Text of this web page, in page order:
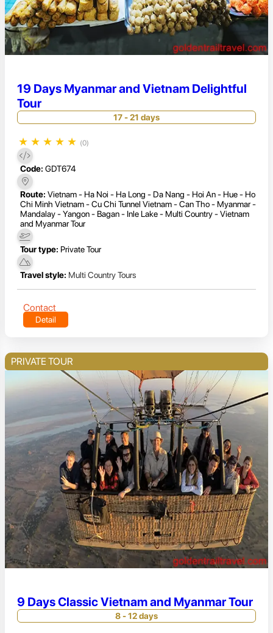
19 Days Myanmar and Vietnam Delightful
Tour
17 - 21 days
★ ★ ★ ★ ★ (0)
Code: GDT674
Route: Vietnam - Ha Noi - Ha Long - Da Nang - Hoi An - Hue - Ho
Chi Minh Vietnam - Cu Chi Tunnel Vietnam - Can Tho - Myanmar -
Mandalay - Yangon - Bagan - Inle Lake - Multi Country - Vietnam
and Myanmar Tour
Tour type: Private Tour
Travel style: Multi Country Tours
Contact
Detail
PRIVATE TOUR
9 Days Classic Vietnam and Myanmar Tour
8 - 12 days